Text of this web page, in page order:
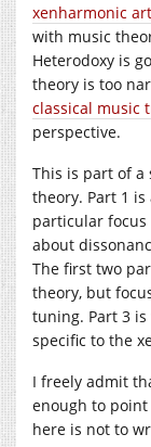
xenharmonic
with music
Heterodoxy is
theory is too
classical music
perspective.
This is part of
theory. Part 1
particular
about
The first two
theory, but
tuning. Part 3 is
specific to the
I freely admit
enough to
here is not to